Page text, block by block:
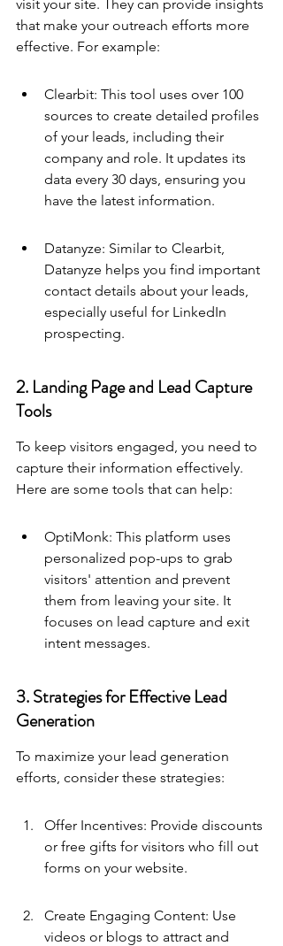
visit your site. They can provide insights
that make your outreach efforts more
effective. For example:
Clearbit: This tool uses over 100
sources to create detailed profiles
of your leads, including their
company and role. It updates its
data every 30 days, ensuring you
have the latest information.
Datanyze: Similar to Clearbit,
Datanyze helps you find important
contact details about your leads,
especially useful for LinkedIn
prospecting.
2. Landing Page and Lead Capture
Tools
To keep visitors engaged, you need to
capture their information effectively.
Here are some tools that can help:
OptiMonk: This platform uses
personalized pop-ups to grab
visitors' attention and prevent
them from leaving your site. It
focuses on lead capture and exit
intent messages.
3. Strategies for Effective Lead
Generation
To maximize your lead generation
efforts, consider these strategies:
Offer Incentives: Provide discounts
or free gifts for visitors who fill out
forms on your website.
Create Engaging Content: Use
videos or blogs to attract and